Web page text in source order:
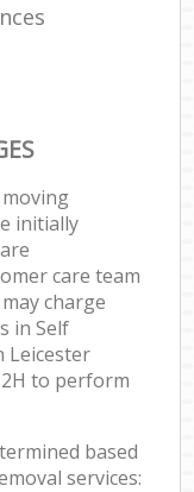
initially
care team
charge
in Self
Leicester
to perform
based
services: